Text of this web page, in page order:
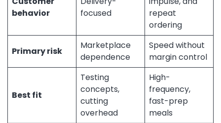
behavior
focused
repeat
ordering
Primary risk
Marketplace
dependence
Speed without
margin control
Best fit
Testing
concepts,
cutting
overhead
High-
frequency,
fast-prep
meals